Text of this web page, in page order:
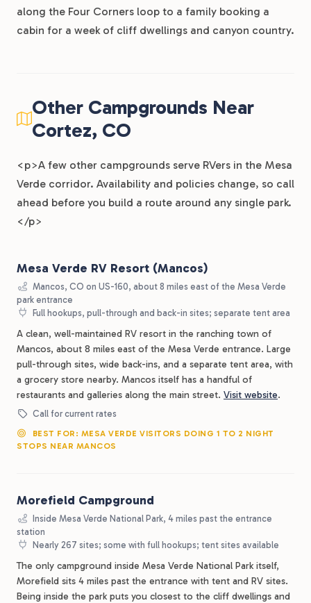
along the Four Corners loop to a family booking a
cabin for a week of cliff dwellings and canyon country.
Other Campgrounds Near
Cortez, CO
<p>A few other campgrounds serve RVers in the Mesa
Verde corridor. Availability and policies change, so call
ahead before you build a route around any single park.
</p>
Mesa Verde RV Resort (Mancos)
Mancos, CO on US-160, about 8 miles east of the Mesa Verde
park entrance
Full hookups, pull-through and back-in sites; separate tent area
A clean, well-maintained RV resort in the ranching town of
Mancos, about 8 miles east of the Mesa Verde entrance. Large
pull-through sites, wide back-ins, and a separate tent area, with
a grocery store nearby. Mancos itself has a handful of
restaurants and galleries along the main street. Visit website.
Call for current rates
BEST FOR: MESA VERDE VISITORS DOING 1 TO 2 NIGHT
STOPS NEAR MANCOS
Morefield Campground
Inside Mesa Verde National Park, 4 miles past the entrance
station
Nearly 267 sites; some with full hookups; tent sites available
The only campground inside Mesa Verde National Park itself,
Morefield sits 4 miles past the entrance with tent and RV sites.
Being inside the park puts you closest to the cliff dwellings and